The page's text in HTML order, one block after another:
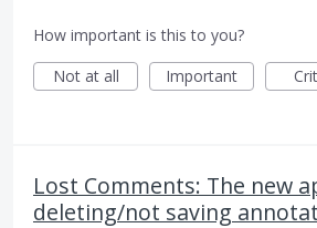
How important is this to you?
Not at all
Important
Lost Comments: The new
deleting/not saving